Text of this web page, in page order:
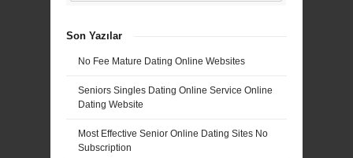
Son Yazılar
No Fee Mature Dating Online Websites
Seniors Singles Dating Online Service Online
Dating Website
Most Effective Senior Online Dating Sites No
Subscription